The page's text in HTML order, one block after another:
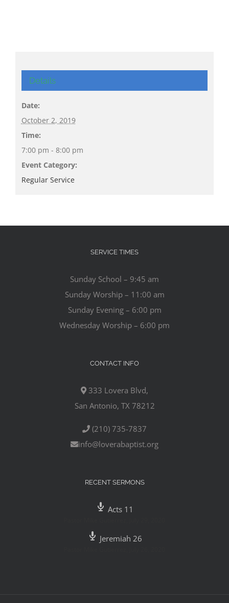
Details
Date:
October 2, 2019
Time:
7:00 pm - 8:00 pm
Event Category:
Regular Service
SERVICE TIMES
Sunday School – 9:45 am
Sunday Worship – 11:00 am
Sunday Evening – 6:00 pm
Wednesday Worship – 6:00 pm
CONTACT INFO
333 Lovera Blvd,
San Antonio, TX 78212
(210) 735-7837
info@loverabaptist.org
RECENT SERMONS
Acts 11
Jeremiah 26